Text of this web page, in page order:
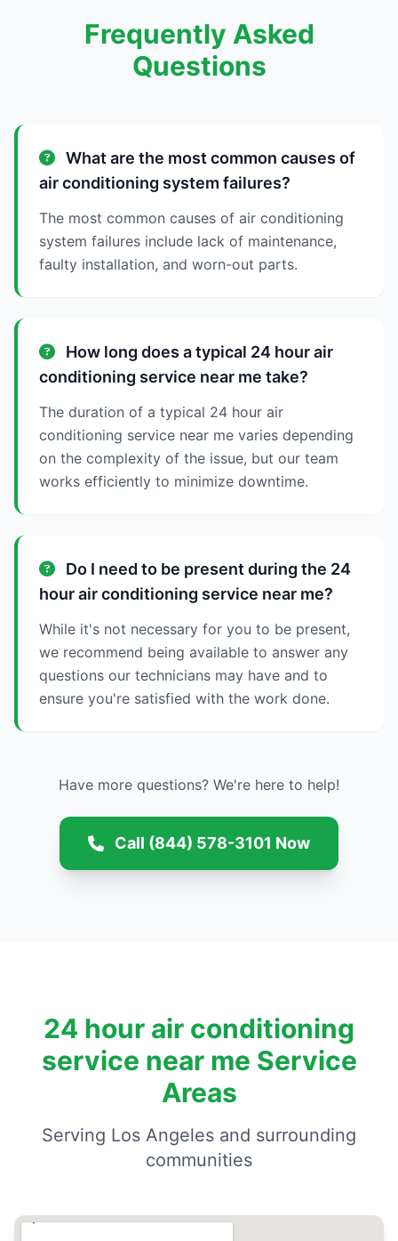
Frequently Asked
Questions
What are the most common causes of
air conditioning system failures?
The most common causes of air conditioning
system failures include lack of maintenance,
faulty installation, and worn-out parts.
How long does a typical 24 hour air
conditioning service near me take?
The duration of a typical 24 hour air
conditioning service near me varies depending
on the complexity of the issue, but our team
works efficiently to minimize downtime.
Do I need to be present during the 24
hour air conditioning service near me?
While it's not necessary for you to be present,
we recommend being available to answer any
questions our technicians may have and to
ensure you're satisfied with the work done.
Have more questions? We're here to help!
Call (844) 578-3101 Now
24 hour air conditioning
service near me Service
Areas
Serving Los Angeles and surrounding
communities